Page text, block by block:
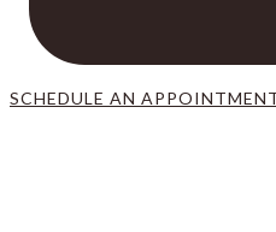
SCHEDULE AN